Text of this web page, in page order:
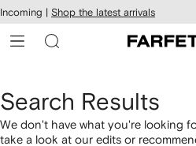
Skip to
main
content
Incoming | Shop the latest arrivals
Search Results
We don't have what you're looking
take a look at our edits or